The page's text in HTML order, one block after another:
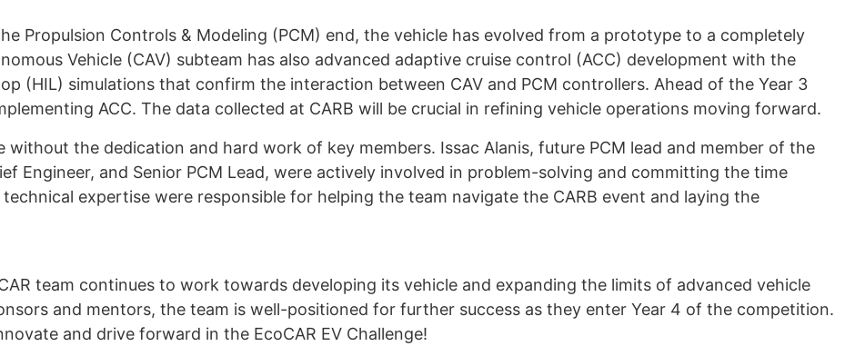
Propulsion Controls & Modeling (PCM) end, the vehicle has evolved from a prototype to a completely
Vehicle (CAV) subteam has also advanced adaptive cruise control (ACC) development with the
(HIL) simulations that confirm the interaction between CAV and PCM controllers. Ahead of the Year 3
ACC. The data collected at CARB will be crucial in refining vehicle operations moving forward.
without the dedication and hard work of key members. Issac Alanis, future PCM lead and member of the
Engineer, and Senior PCM Lead, were actively involved in problem-solving and committing the time
expertise were responsible for helping the team navigate the CARB event and laying the
team continues to work towards developing its vehicle and expanding the limits of advanced vehicle
and mentors, the team is well-positioned for further success as they enter Year 4 of the competition.
and drive forward in the EcoCAR EV Challenge!